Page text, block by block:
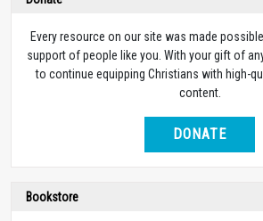
Every resource on our site was made
support of people like you. With your gift of
to continue equipping Christians with high-
content.
DONATE
Bookstore